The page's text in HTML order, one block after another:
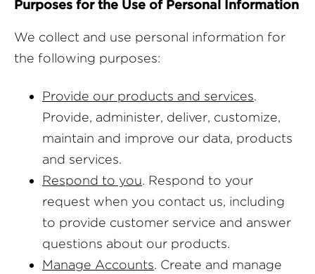
Purposes for the Use of Personal Information
We collect and use personal information for
the following purposes:
Provide our products and services.
Provide, administer, deliver, customize,
maintain and improve our data, products
and services.
Respond to you. Respond to your
request when you contact us, including
to provide customer service and answer
questions about our products.
Manage Accounts. Create and manage